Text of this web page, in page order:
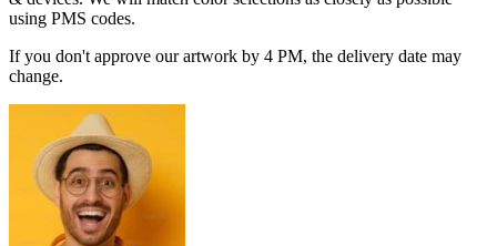
using PMS codes.
If you don't approve our artwork by 4 PM, the delivery date may
change.